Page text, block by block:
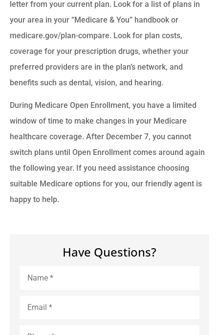
letter from your current plan. Look for a list of plans in
your area in your “Medicare & You” handbook or
medicare.gov/plan-compare. Look for plan costs,
coverage for your prescription drugs, whether your
preferred providers are in the plan’s network, and
benefits such as dental, vision, and hearing.
During Medicare Open Enrollment, you have a limited
window of time to make changes in your Medicare
healthcare coverage. After December 7, you cannot
switch plans until Open Enrollment comes around again
the following year. If you need assistance choosing
suitable Medicare options for you, our friendly agent is
happy to help.
Have Questions?